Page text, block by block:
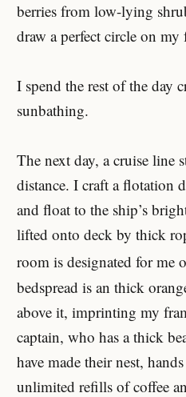
berries from low-lying
draw a perfect circle on my
I spend the rest of the day
sunbathing.
The next day, a cruise line
distance. I craft a flotation
and float to the ship’s
lifted onto deck by thick
room is designated for me
bedspread is an thick
above it, imprinting my
captain, who has a thick
have made their nest,
unlimited refills of coffee